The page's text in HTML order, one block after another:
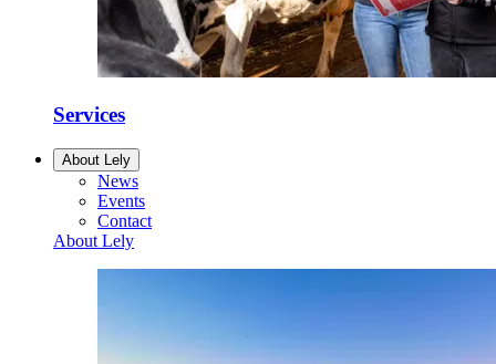
Services
About Lely
News
Events
Contact
About Lely